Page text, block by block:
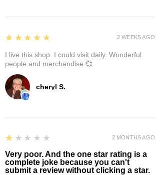
cheryl S.
5
★★★★★
I live this shop. I could visit daily. Wonderful
people and merchandise 💞
2 WEEKS AGO
1
★★★★★
Very poor. And the one star rating is a
complete joke because you can't
submit a review without clicking a star.
2 MONTHS AGO